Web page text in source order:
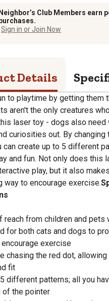
Club Members earn
Sign in or Join Now
Details
to playtime by getting them
aren't the only creatures
laser toy - dogs also need
curiosities out. By changing
can create up to 5 different
and fun. Not only does this
play, but it also
way to encourage exercise.
reach from children and pets
for both cats and dogs to
encourage exercise
chasing the red dot,
fit
different patterns; all you
of the pointer